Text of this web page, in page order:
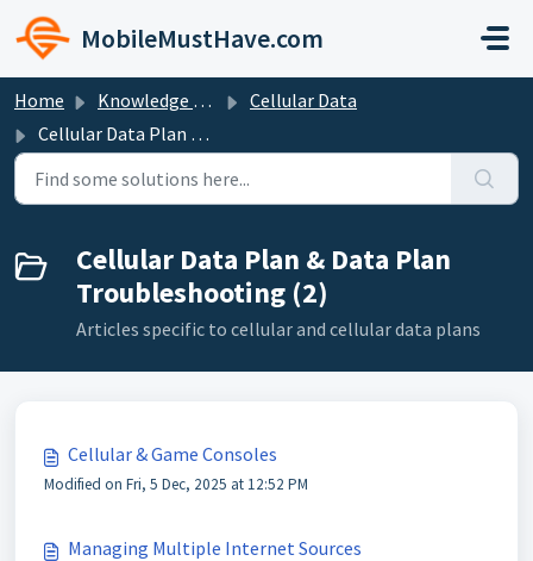
Skip to main content
MobileMustHave.com
Home Knowledge base
Cellular Data
Cellular Data Plan & Data Plan Troubleshooting
Cellular Data Plan & Data Plan
Troubleshooting (2)
Articles specific to cellular and cellular data plans
Cellular & Game Consoles
Modified on Fri, 5 Dec, 2025 at 12:52 PM
Managing Multiple Internet Sources